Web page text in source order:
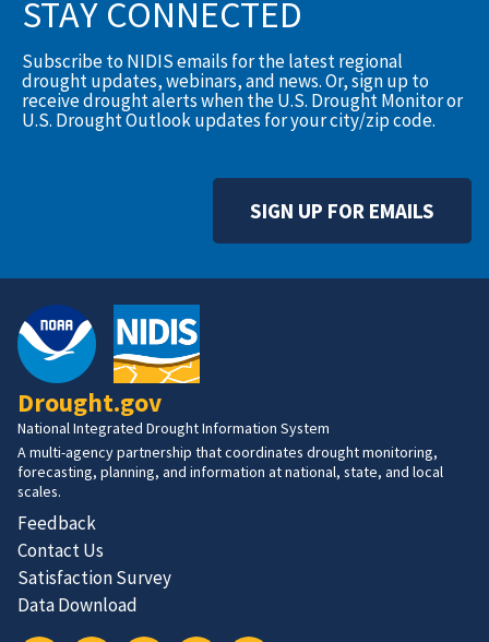
STAY CONNECTED
Subscribe to NIDIS emails for the latest regional
drought updates, webinars, and news. Or, sign up to
receive drought alerts when the U.S. Drought Monitor or
U.S. Drought Outlook updates for your city/zip code.
SIGN UP FOR EMAILS
Drought.gov
National Integrated Drought Information System
A multi-agency partnership that coordinates drought monitoring,
forecasting, planning, and information at national, state, and local
scales.
Feedback
Contact Us
Satisfaction Survey
Data Download